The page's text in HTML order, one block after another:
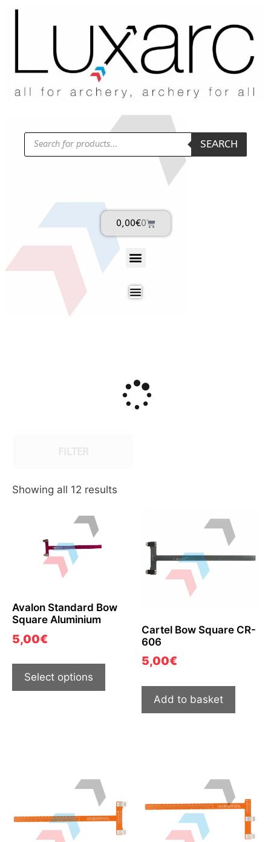
SEARCH
0,00€0
Showing all 12 results
Avalon Standard Bow
Square Aluminium
5,00€
Select options
Cartel Bow Square CR-
606
5,00€
Add to basket